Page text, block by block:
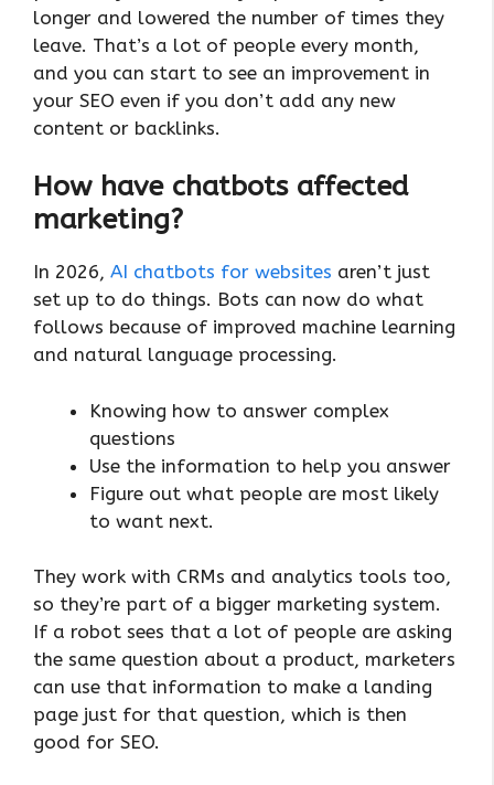
longer and lowered the number of times they
leave. That’s a lot of people every month,
and you can start to see an improvement in
your SEO even if you don’t add any new
content or backlinks.
How have chatbots affected
marketing?
In 2026, AI chatbots for websites aren’t just
set up to do things. Bots can now do what
follows because of improved machine learning
and natural language processing.
Knowing how to answer complex
questions
Use the information to help you answer
Figure out what people are most likely
to want next.
They work with CRMs and analytics tools too,
so they’re part of a bigger marketing system.
If a robot sees that a lot of people are asking
the same question about a product, marketers
can use that information to make a landing
page just for that question, which is then
good for SEO.